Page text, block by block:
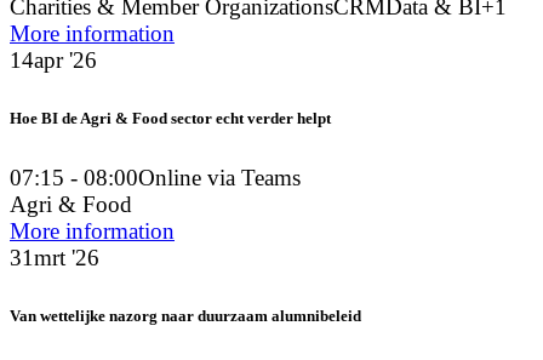
Charities & Member OrganizationsCRMData & BI+1
More information
14apr '26
Hoe BI de Agri & Food sector echt verder helpt
07:15 - 08:00Online via Teams
Agri & Food
More information
31mrt '26
Van wettelijke nazorg naar duurzaam alumnibeleid